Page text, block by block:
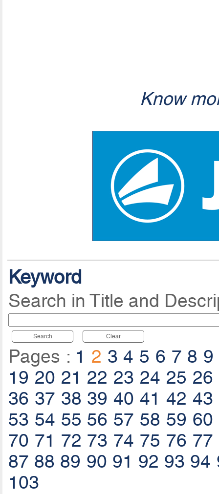
Know
Keyword
Search in Title and
Search Clear
Pages : 1 2 3 4 5 6 7 8 9
19 20 21 22 23 24 25 26
36 37 38 39 40 41 42 43
53 54 55 56 57 58 59 60
70 71 72 73 74 75 76 77
87 88 89 90 91 92 93 94
103